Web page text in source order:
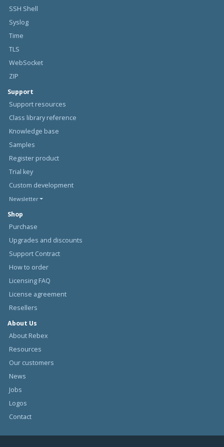
SSH Shell
Syslog
Time
TLS
WebSocket
ZIP
Support
Support resources
Class library reference
Knowledge base
Samples
Register product
Trial key
Custom development
Newsletter
Shop
Purchase
Upgrades and discounts
Support Contract
How to order
Licensing FAQ
License agreement
Resellers
About Us
About Rebex
Resources
Our customers
News
Jobs
Logos
Contact